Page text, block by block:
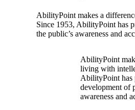
AbilityPoint makes a
Since 1953, AbilityPoint has
the public’s awareness and
AbilityPoint
living with
AbilityPoint has
development of
awareness and